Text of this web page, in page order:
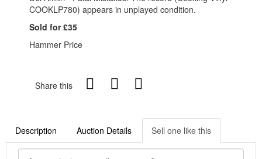
COOKLP780) appears in unplayed condition.
Sold for £35
Hammer Price
Share this
Description Auction Details Sell one like this